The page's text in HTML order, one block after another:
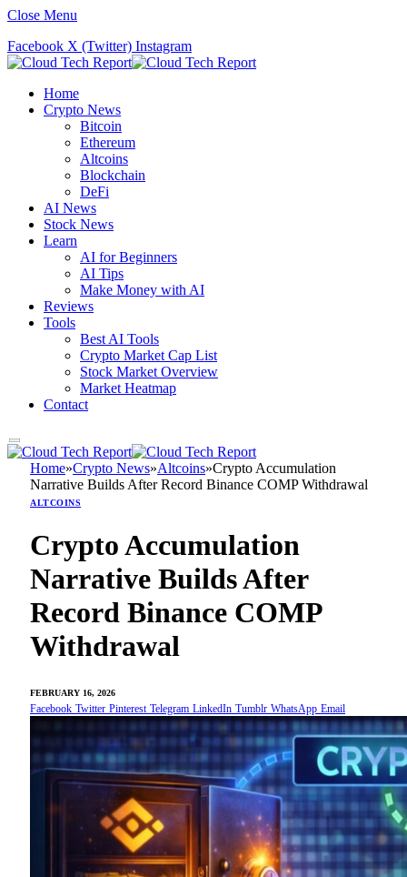
Close Menu
Facebook X (Twitter) Instagram
Home
Crypto News
Bitcoin
Ethereum
Altcoins
Blockchain
DeFi
AI News
Stock News
Learn
AI for Beginners
AI Tips
Make Money with AI
Reviews
Tools
Best AI Tools
Crypto Market Cap List
Stock Market Overview
Market Heatmap
Contact
Home»Crypto News»Altcoins»Crypto Accumulation
Narrative Builds After Record Binance COMP Withdrawal
ALTCOINS
Crypto Accumulation
Narrative Builds After
Record Binance COMP
Withdrawal
FEBRUARY 16, 2026
Facebook Twitter Pinterest Telegram LinkedIn Tumblr WhatsApp Email